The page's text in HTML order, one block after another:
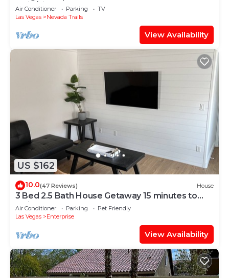
Strip/airport
Air Conditioner Parking
TV
Las Vegas
Nevada Trails
View Availability
US $162
10.0(47 Reviews) House
3 Bed 2.5 Bath House Getaway 15 minutes to
Strip
Air Conditioner Parking
Pet Friendly
Las Vegas
Enterprise
View Availability